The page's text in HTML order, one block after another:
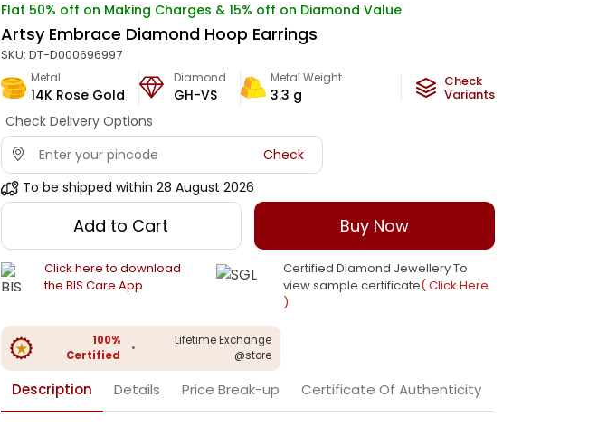
Flat 50% off on Making Charges & 15% off on Diamond Value
Artsy Embrace Diamond Hoop Earrings
SKU: DT-D000696997
Metal
14K Rose Gold
Diamond
GH-VS
Metal Weight
3.3 g
Check
Variants
Check Delivery Options
Check
To be shipped within 28 August 2026
Add to Cart Buy Now
Click here to download
the BIS Care App
Certified Diamond Jewellery To
view sample certificate( Click Here
)
100%
Certified
•
Lifetime Exchange
@store
Description Details Price Break-up Certificate Of Authenticity